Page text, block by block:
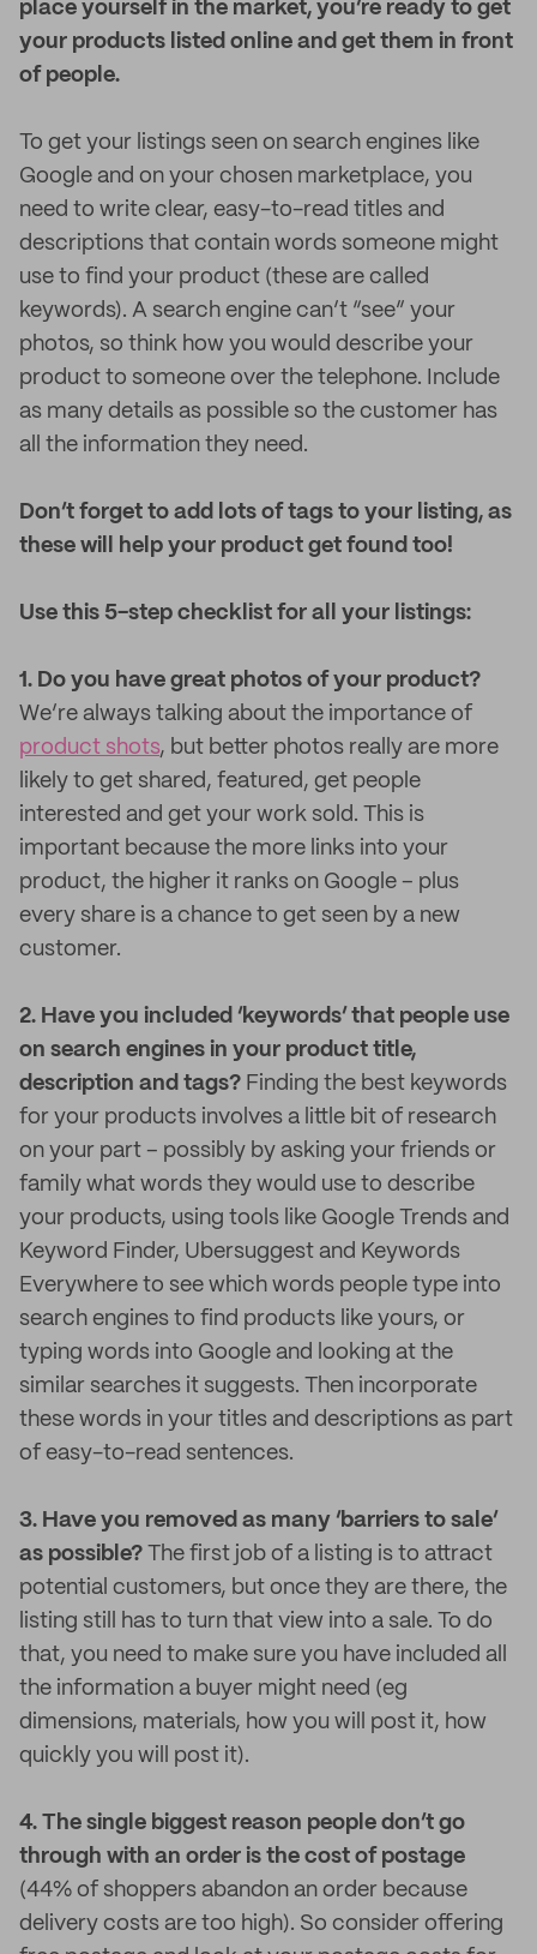
place yourself in the market, you’re ready to get
your products listed online and get them in front
of people.
To get your listings seen on search engines like
Google and on your chosen marketplace, you
need to write clear, easy-to-read titles and
descriptions that contain words someone might
use to find your product (these are called
keywords). A search engine can’t “see” your
photos, so think how you would describe your
product to someone over the telephone. Include
as many details as possible so the customer has
all the information they need.
Don’t forget to add lots of tags to your listing, as
these will help your product get found too!
Use this 5-step checklist for all your listings:
1. Do you have great photos of your product?
We’re always talking about the importance of
product shots, but better photos really are more
likely to get shared, featured, get people
interested and get your work sold. This is
important because the more links into your
product, the higher it ranks on Google – plus
every share is a chance to get seen by a new
customer.
2. Have you included ‘keywords’ that people use
on search engines in your product title,
description and tags? Finding the best keywords
for your products involves a little bit of research
on your part – possibly by asking your friends or
family what words they would use to describe
your products, using tools like Google Trends and
Keyword Finder, Ubersuggest and Keywords
Everywhere to see which words people type into
search engines to find products like yours, or
typing words into Google and looking at the
similar searches it suggests. Then incorporate
these words in your titles and descriptions as part
of easy-to-read sentences.
3. Have you removed as many ‘barriers to sale’
as possible? The first job of a listing is to attract
potential customers, but once they are there, the
listing still has to turn that view into a sale. To do
that, you need to make sure you have included all
the information a buyer might need (eg
dimensions, materials, how you will post it, how
quickly you will post it).
4. The single biggest reason people don’t go
through with an order is the cost of postage
(44% of shoppers abandon an order because
delivery costs are too high). So consider offering